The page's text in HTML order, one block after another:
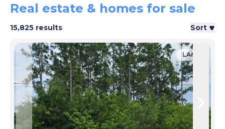
Real estate & homes for sale
15,825 results Sort
Skip to previous slide page
LAND